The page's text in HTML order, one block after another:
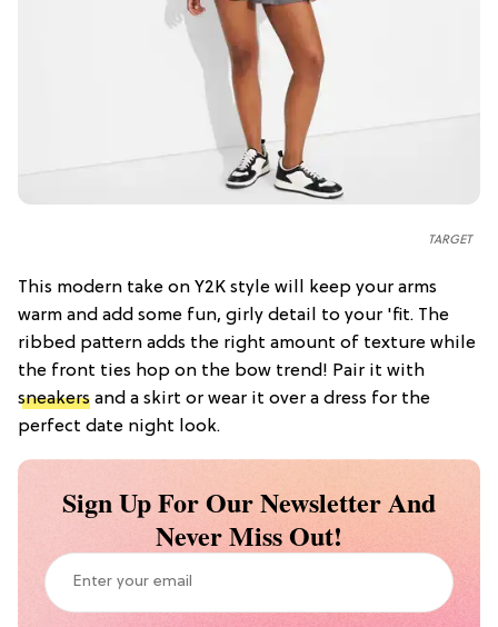
TARGET
This modern take on Y2K style will keep your arms
warm and add some fun, girly detail to your 'fit. The
ribbed pattern adds the right amount of texture while
the front ties hop on the bow trend! Pair it with
sneakers and a skirt or wear it over a dress for the
perfect date night look.
Sign Up For Our Newsletter And
Never Miss Out!